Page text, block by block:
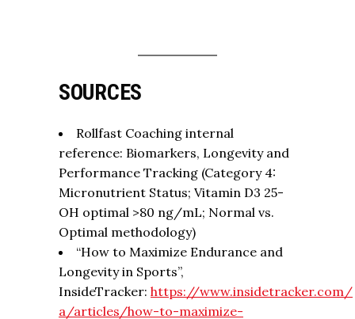
SOURCES
Rollfast Coaching internal
reference: Biomarkers, Longevity and
Performance Tracking (Category 4:
Micronutrient Status; Vitamin D3 25-
OH optimal >80 ng/mL; Normal vs.
Optimal methodology)
“How to Maximize Endurance and
Longevity in Sports”,
InsideTracker: https://www.insidetracker.com/
a/articles/how-to-maximize-